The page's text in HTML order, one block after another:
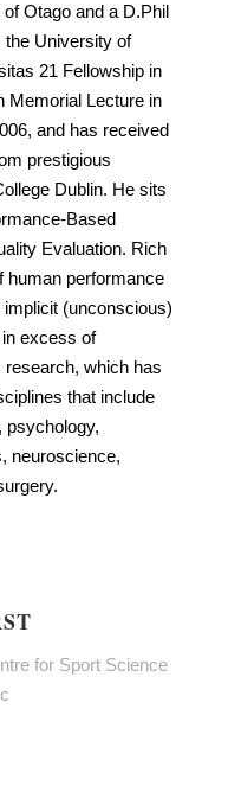
Otago and a D.Phil
University of
21 Fellowship in
Memorial Lecture in
and has received
prestigious
Dublin. He sits
Based
Evaluation. Rich
human performance
(unconscious)
excess of
research, which has
that include
psychology,
neuroscience,
for Sport Science